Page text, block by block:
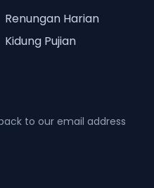
Renungan Harian
Kidung Pujian
to our email address